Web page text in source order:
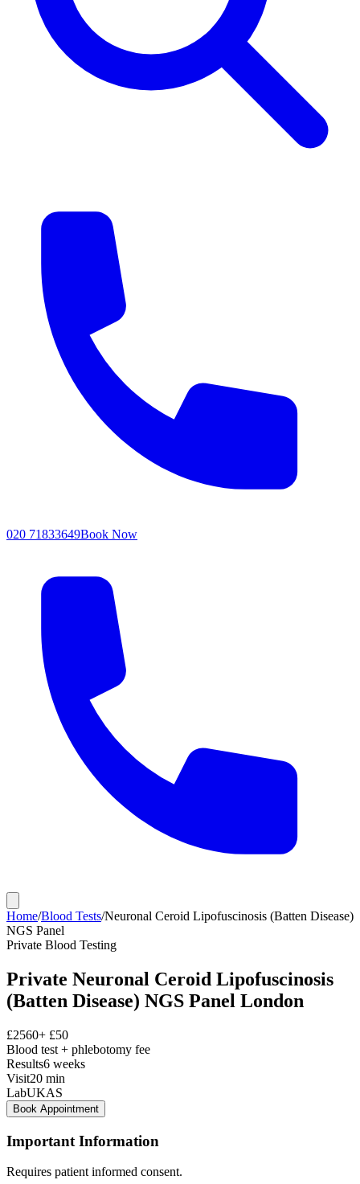
020 71833649Book Now
Home/Blood Tests/Neuronal Ceroid Lipofuscinosis (Batten Disease)
NGS Panel
Private Blood Testing
Private Neuronal Ceroid Lipofuscinosis
(Batten Disease) NGS Panel London
£2560+ £50
Blood test + phlebotomy fee
Results6 weeks
Visit20 min
LabUKAS
Book Appointment
Important Information
Requires patient informed consent.